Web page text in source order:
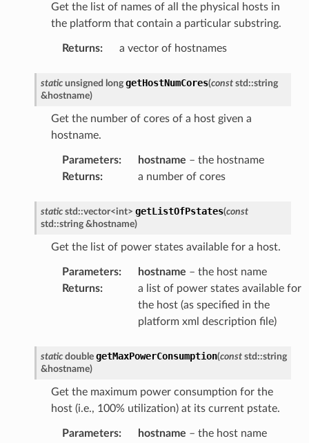
Get the list of names of all the physical hosts in
the platform that contain a particular substring.
Returns: a vector of hostnames
static unsigned long getHostNumCores(const std ::string
& hostname)
Get the number of cores of a host given a
hostname.
Parameters: hostname – the hostname
Returns: a number of cores
static std ::vector<int> getListOfPstates(const
std ::string & hostname)
Get the list of power states available for a host.
Parameters: hostname – the host name
Returns:
a list of power states available for
the host (as specified in the
platform xml description file)
static double getMaxPowerConsumption(const std ::string
& hostname)
Get the maximum power consumption for the
host (i.e., 100% utilization) at its current pstate.
Parameters: hostname – the host name